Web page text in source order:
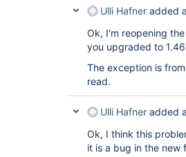
Ulli Hafner added
Ok, I'm reopening
you upgraded to
The exception is
read.
Ulli Hafner added
Ok, I think this
it is a bug in the new